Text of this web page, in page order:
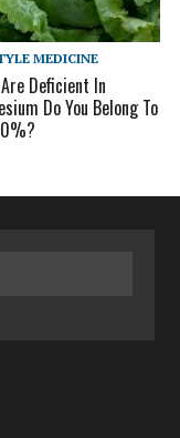
MEDICINE
Deficient In
Do You Belong To